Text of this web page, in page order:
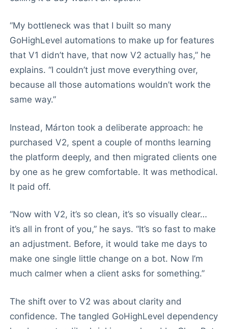
“My bottleneck was that I built so many
GoHighLevel automations to make up for features
that V1 didn’t have, that now V2 actually has,” he
explains. “I couldn’t just move everything over,
because all those automations wouldn’t work the
same way.”
Instead, Márton took a deliberate approach: he
purchased V2, spent a couple of months learning
the platform deeply, and then migrated clients one
by one as he grew comfortable. It was methodical.
It paid off.
“Now with V2, it’s so clean, it’s so visually clear…
it’s all in front of you,” he says. “It’s so fast to make
an adjustment. Before, it would take me days to
make one single little change on a bot. Now I’m
much calmer when a client asks for something.”
The shift over to V2 was about clarity and
confidence. The tangled GoHighLevel dependency